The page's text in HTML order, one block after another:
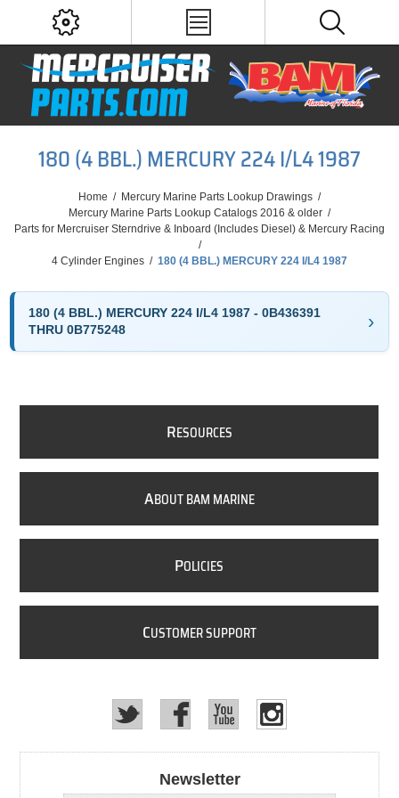
180 (4 BBL.) MERCURY 224 I/L4 1987
Home / Mercury Marine Parts Lookup Drawings /
Mercury Marine Parts Lookup Catalogs 2016 & older /
Parts for Mercruiser Sterndrive & Inboard (Includes Diesel) & Mercury Racing
/
4 Cylinder Engines / 180 (4 BBL.) MERCURY 224 I/L4 1987
180 (4 BBL.) MERCURY 224 I/L4 1987 - 0B436391
THRU 0B775248
RESOURCES
ABOUT BAM MARINE
POLICIES
CUSTOMER SUPPORT
Newsletter